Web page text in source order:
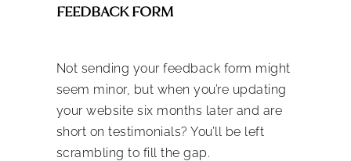
FEEDBACK FORM
Not sending your feedback form might
seem minor, but when you’re updating
your website six months later and are
short on testimonials? You’ll be left
scrambling to fill the gap.